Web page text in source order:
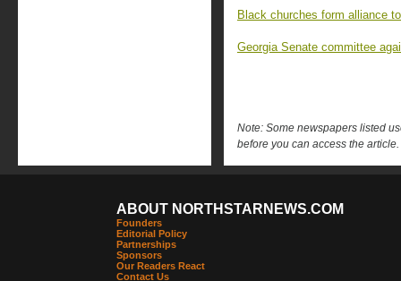
Black churches form alliance
Georgia Senate committee
Note: Some newspapers listed
before you can access the article.
ABOUT NORTHSTARNEWS.COM
Founders
Editorial Policy
Partnerships
Sponsors
Our Readers React
Contact Us